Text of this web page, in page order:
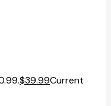
$39.99Current